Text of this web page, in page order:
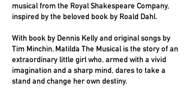
musical from the Royal Shakespeare Company,
inspired by the beloved book by Roald Dahl.
With book by Dennis Kelly and original songs by
Tim Minchin, Matilda The Musical is the story of an
extraordinary little girl who, armed with a vivid
imagination and a sharp mind, dares to take a
stand and change her own destiny.